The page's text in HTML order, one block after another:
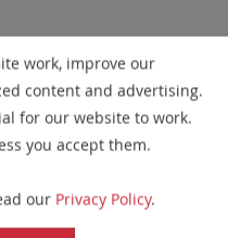
in all markets.
have been updated. These
of all gaps larger than
the device characteristics
tothe list
work, improve our
content and advertising.
for our website to work.
you accept them.
our Privacy Policy.